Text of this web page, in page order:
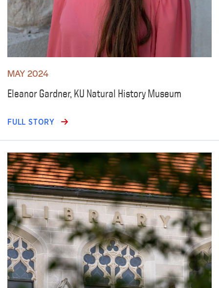
MAY 2024
Eleanor Gardner, KU Natural History Museum
FULL STORY